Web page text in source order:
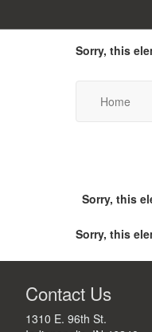
Sorry, this
Home
Sorry, this
Sorry, this
Contact Us
1310 E. 96th St.